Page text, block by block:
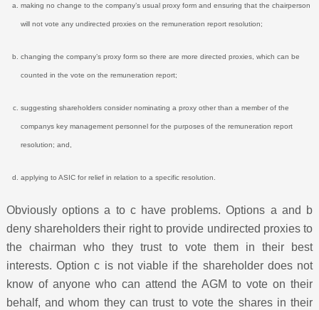
making no change to the company’s usual proxy form and ensuring that the chairperson
will not vote any undirected proxies on the remuneration report resolution;
changing the company’s proxy form so there are more directed proxies, which can be
counted in the vote on the remuneration report;
suggesting shareholders consider nominating a proxy other than a member of the
companys key management personnel for the purposes of the remuneration report
resolution; and,
applying to ASIC for relief in relation to a specific resolution.
Obviously options a to c have problems. Options a and b
deny shareholders their right to provide undirected proxies to
the chairman who they trust to vote them in their best
interests. Option c is not viable if the shareholder does not
know of anyone who can attend the AGM to vote on their
behalf, and whom they can trust to vote the shares in their